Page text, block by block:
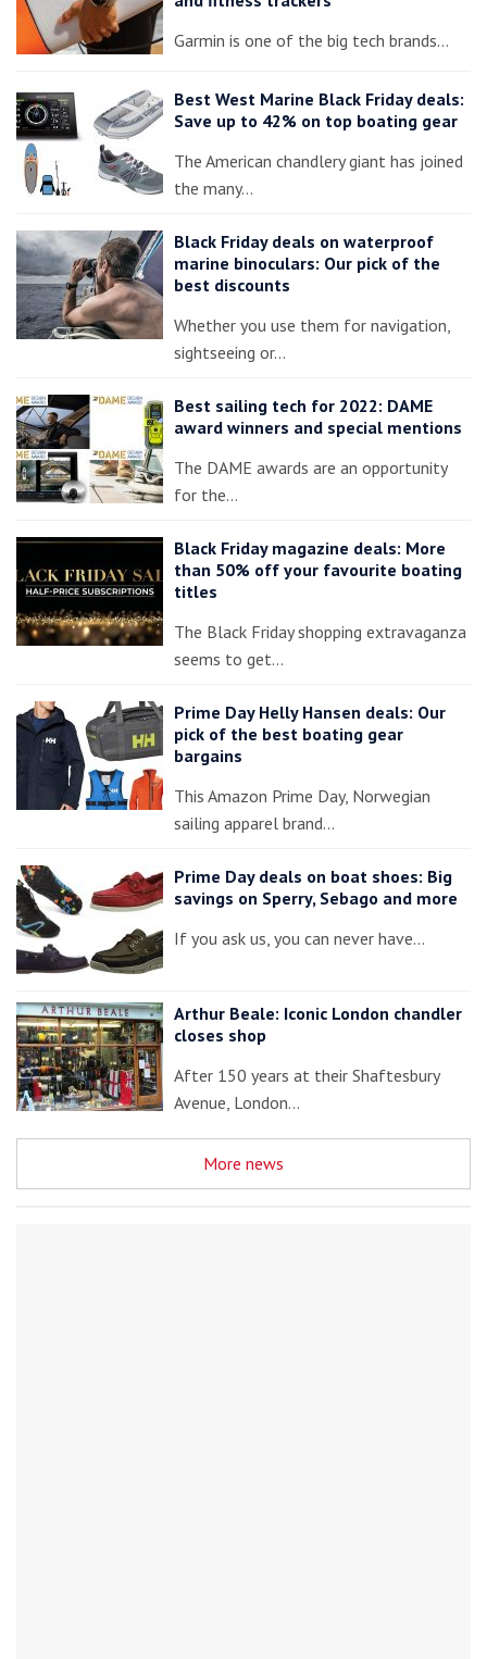
Garmin is one of the big tech brands…
Best West Marine Black Friday deals:
Save up to 42% on top boating gear
The American chandlery giant has joined
the many…
Black Friday deals on waterproof
marine binoculars: Our pick of the
best discounts
Whether you use them for navigation,
sightseeing or…
Best sailing tech for 2022: DAME
award winners and special mentions
The DAME awards are an opportunity
for the…
Black Friday magazine deals: More
than 50% off your favourite boating
titles
The Black Friday shopping extravaganza
seems to get…
Prime Day Helly Hansen deals: Our
pick of the best boating gear
bargains
This Amazon Prime Day, Norwegian
sailing apparel brand…
Prime Day deals on boat shoes: Big
savings on Sperry, Sebago and more
If you ask us, you can never have…
Arthur Beale: Iconic London chandler
closes shop
After 150 years at their Shaftesbury
Avenue, London…
More news